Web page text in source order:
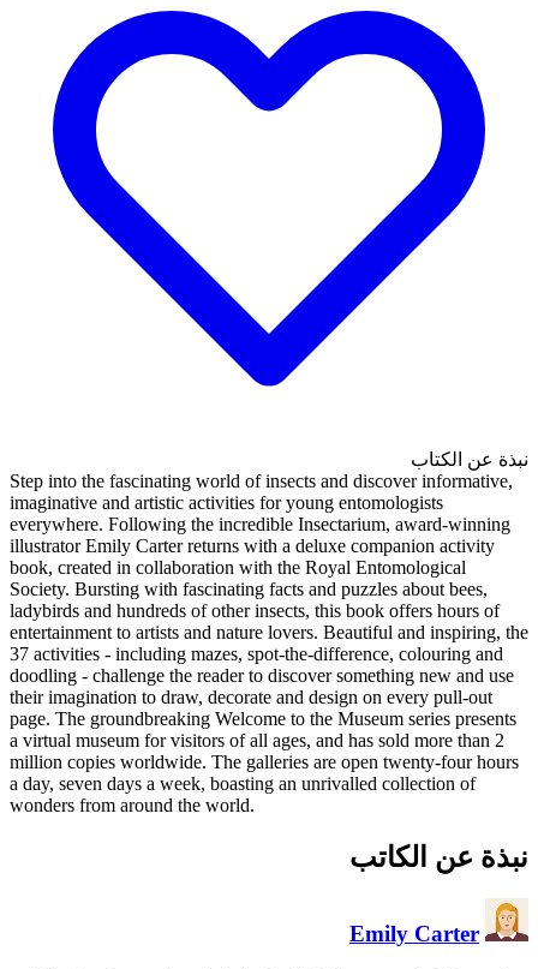
Step into the fascinating
imaginative and artistic
everywhere. Following the
illustrator Emily Carter
book, created in
Society. Bursting with
ladybirds and hundreds of
entertainment to artists and
37 activities - including
doodling - challenge the
their imagination to draw,
page. The groundbreaking
a virtual museum for visitors
million copies worldwide. The
a day, seven days a week,